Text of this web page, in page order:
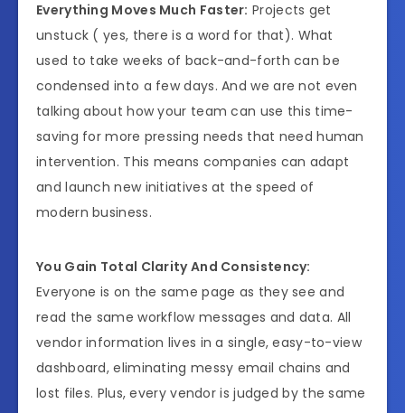
Everything Moves Much Faster: Projects get
unstuck ( yes, there is a word for that). What
used to take weeks of back-and-forth can be
condensed into a few days. And we are not even
talking about how your team can use this time-
saving for more pressing needs that need human
intervention. This means companies can adapt
and launch new initiatives at the speed of
modern business.
You Gain Total Clarity And Consistency:
Everyone is on the same page as they see and
read the same workflow messages and data. All
vendor information lives in a single, easy-to-view
dashboard, eliminating messy email chains and
lost files. Plus, every vendor is judged by the same